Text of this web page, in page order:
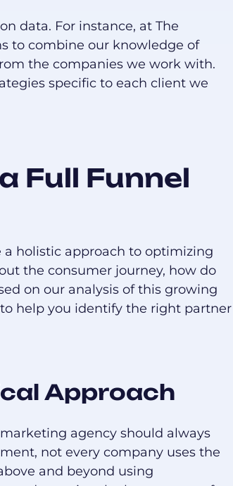
data. For instance, at The
to combine our knowledge of
the companies we work with.
specific to each client we
Full Funnel
holistic approach to optimizing
the consumer journey, how do
on our analysis of this growing
help you identify the right partner
Approach
agency should always
not every company uses the
and beyond using